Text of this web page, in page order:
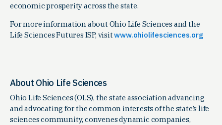
economic prosperity across the state.
For more information about Ohio Life Sciences and the
Life Sciences Futures ISP, visitwww.ohiolifesciences.org
About Ohio Life Sciences
Ohio Life Sciences (OLS), the state association advancing
and advocating for the common interests of the state’s life
sciences community, convenes dynamic companies,